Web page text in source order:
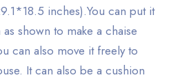
inches).You can put it
shown to make a chaise
can also move it freely to
It can also be a cushion